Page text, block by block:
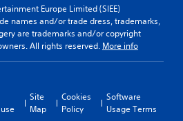
Europe Limited (SIEE)
names and/or trade dress, trademarks,
are trademarks and/or copyright
All rights reserved. More info
Site
Map
Cookies
Policy
Software
Usage Terms